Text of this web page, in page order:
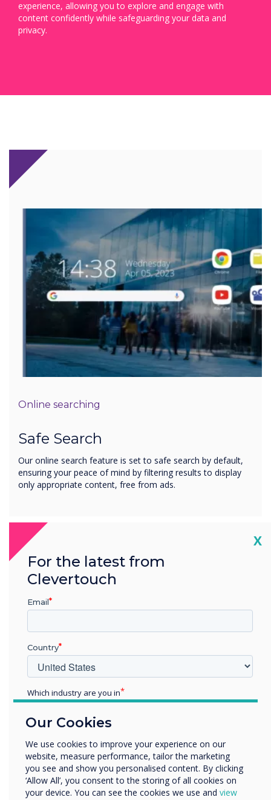
experience, allowing you to explore and engage with
content confidently while safeguarding your data and
privacy.
Online searching
Safe Search
Our online search feature is set to safe search by default,
ensuring your peace of mind by filtering results to display
only appropriate content, free from ads.
Google EDLA
Certification
With EDLA, you can access various features,
including fast computing performance,
device management tools that ensure
maximum security. Our latest interactive
displays are EDLA-certified, making them the
most secure panels on the market.
Our Cookies
We use cookies to improve your experience on our
website, measure performance, tailor the marketing
you see and show you personalised content. By clicking
‘Allow All’, you consent to the storing of all cookies on
your device. You can see the cookies we use and view
X
For the latest from
Clevertouch
Email
Country
Which industry are you in
Enterprise
Organisation Name